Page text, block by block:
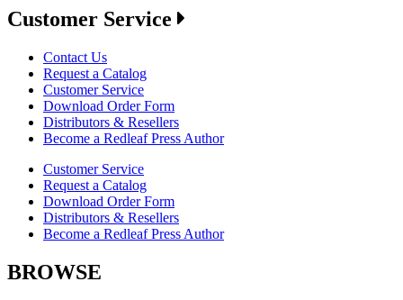
Customer Service
Contact Us
Request a Catalog
Customer Service
Download Order Form
Distributors & Resellers
Become a Redleaf Press Author
Customer Service
Request a Catalog
Download Order Form
Distributors & Resellers
Become a Redleaf Press Author
BROWSE